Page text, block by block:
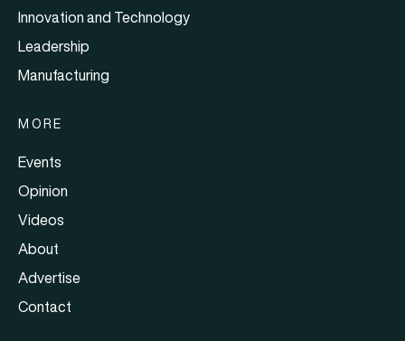
Innovation and Technology
Leadership
Manufacturing
MORE
Events
Opinion
Videos
About
Advertise
Contact